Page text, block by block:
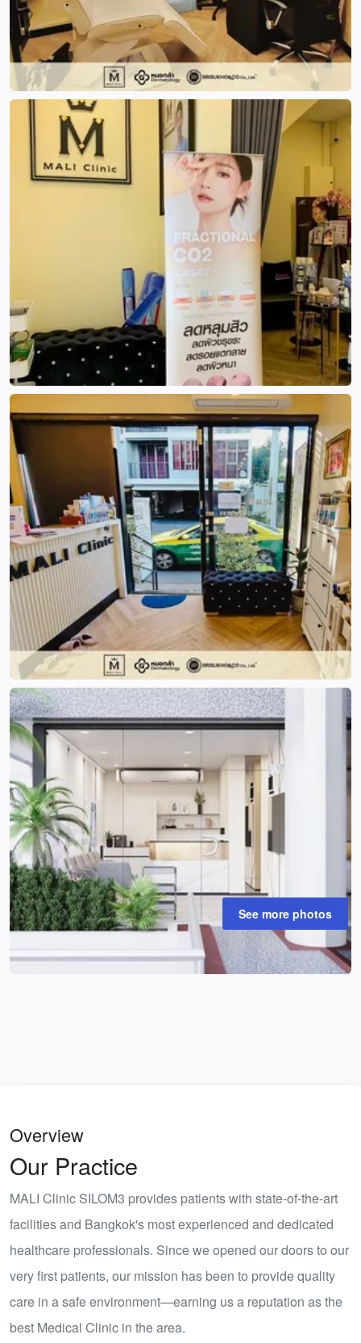
See more photos
Overview
Our Practice
MALI Clinic SILOM3 provides patients with state-of-the-art
facilities and Bangkok's most experienced and dedicated
healthcare professionals. Since we opened our doors to our
very first patients, our mission has been to provide quality
care in a safe environment—earning us a reputation as the
best Medical Clinic in the area.